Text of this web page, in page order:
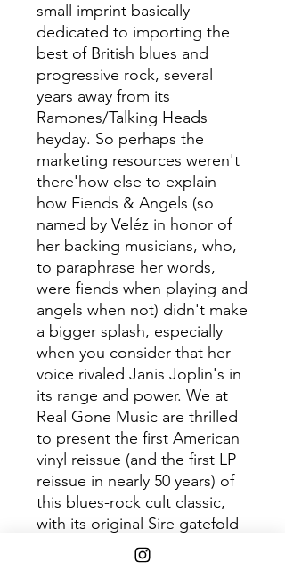
small imprint basically
dedicated to importing the
best of British blues and
progressive rock, several
years away from its
Ramones/Talking Heads
heyday. So perhaps the
marketing resources weren't
there'how else to explain
how Fiends & Angels (so
named by Veléz in honor of
her backing musicians, who,
to paraphrase her words,
were fiends when playing and
angels when not) didn't make
a bigger splash, especially
when you consider that her
voice rivaled Janis Joplin's in
its range and power. We at
Real Gone Music are thrilled
to present the first American
vinyl reissue (and the first LP
reissue in nearly 50 years) of
this blues-rock cult classic,
with its original Sire gatefold
album jacket art housing a
limited pressing of 700 copies